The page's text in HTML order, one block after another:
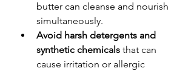
butter can cleanse and nourish
simultaneously.
Avoid harsh detergents and
synthetic chemicals that can
cause irritation or allergic